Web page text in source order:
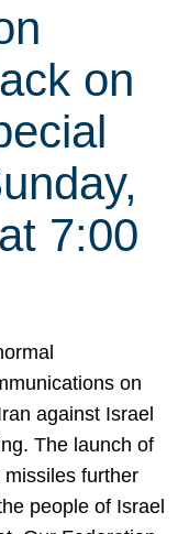
on
7:00
on
against Israel
The launch of
further
people of Israel